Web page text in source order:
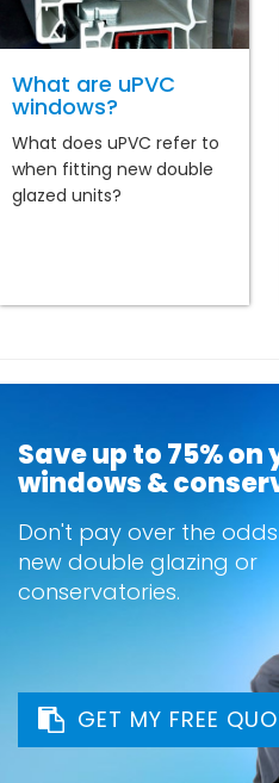
What are uPVC
windows?
What does uPVC refer to
when fitting new double
glazed units?
Save up to 75% on
windows &
Don't pay over the
new double glazing or
conservatories.
GET MY FREE